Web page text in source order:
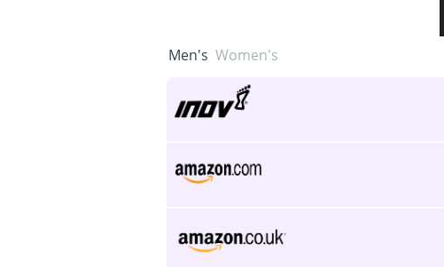
Men's Women's